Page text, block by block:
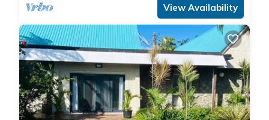
View Availability